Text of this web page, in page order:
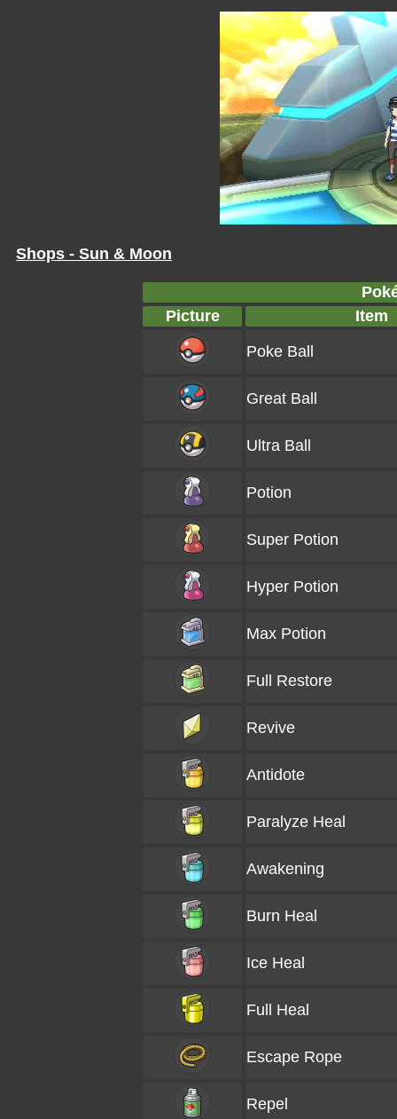
Shops - Sun & Moon
Picture
Item
Poke Ball
Great Ball
Ultra Ball
Potion
Super Potion
Hyper Potion
Max Potion
Full Restore
Revive
Antidote
Paralyze Heal
Awakening
Burn Heal
Ice Heal
Full Heal
Escape Rope
Repel